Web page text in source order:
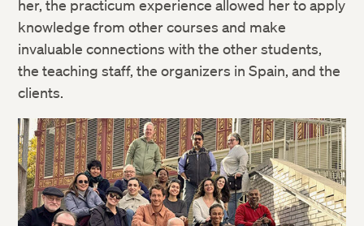
her, the practicum experience allowed her to apply
knowledge from other courses and make
invaluable connections with the other students,
the teaching staff, the organizers in Spain, and the
clients.